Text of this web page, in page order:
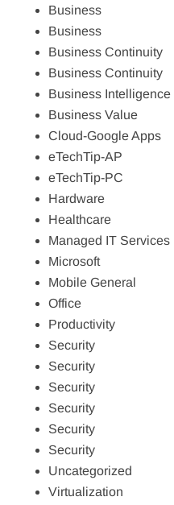
Business
Business
Business Continuity
Business Continuity
Business Intelligence
Business Value
Cloud-Google Apps
eTechTip-AP
eTechTip-PC
Hardware
Healthcare
Managed IT Services
Microsoft
Mobile General
Office
Productivity
Security
Security
Security
Security
Security
Security
Uncategorized
Virtualization